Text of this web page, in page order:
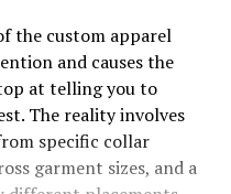
the custom apparel
and causes the
at telling you to
The reality involves
specific collar
garment sizes, and a